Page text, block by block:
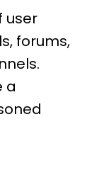
user
forums,
a